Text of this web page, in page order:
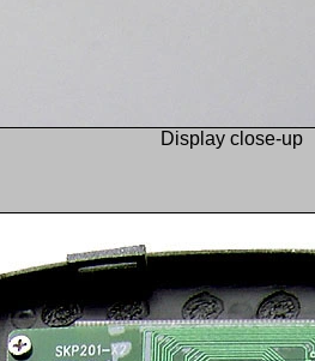
Display close-up